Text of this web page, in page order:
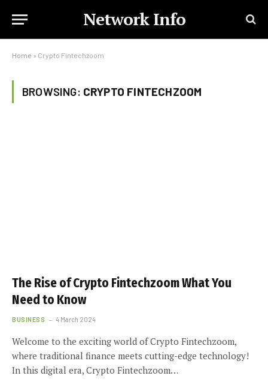
Network Info
Home » Crypto Fintechzoom
BROWSING: CRYPTO FINTECHZOOM
The Rise of Crypto Fintechzoom What You
Need to Know
BUSINESS 4 March 2024
Welcome to the exciting world of Crypto Fintechzoom,
where traditional finance meets cutting-edge technology!
In this digital era, Crypto Fintechzoom…